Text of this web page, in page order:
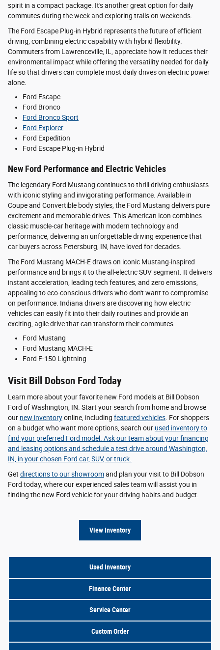
spirit in a compact package. It's another great option for daily
commutes during the week and exploring trails on weekends.
The Ford Escape Plug-in Hybrid represents the future of efficient
driving, combining electric capability with hybrid flexibility.
Commuters from Lawrenceville, IL, appreciate how it reduces their
environmental impact while offering the versatility needed for daily
life so that drivers can complete most daily drives on electric power
alone.
Ford Escape
Ford Bronco
Ford Bronco Sport
Ford Explorer
Ford Expedition
Ford Escape Plug-in Hybrid
New Ford Performance and Electric Vehicles
The legendary Ford Mustang continues to thrill driving enthusiasts
with iconic styling and invigorating performance. Available in
Coupe and Convertible body styles, the Ford Mustang delivers pure
excitement and memorable drives. This American icon combines
classic muscle-car heritage with modern technology and
performance, delivering an unforgettable driving experience that
car buyers across Petersburg, IN, have loved for decades.
The Ford Mustang MACH-E draws on iconic Mustang-inspired
performance and brings it to the all-electric SUV segment. It delivers
instant acceleration, leading tech features, and zero emissions,
appealing to eco-conscious drivers who don't want to compromise
on performance. Indiana drivers are discovering how electric
vehicles can easily fit into their daily routines and provide an
exciting, agile drive that can transform their commutes.
Ford Mustang
Ford Mustang MACH-E
Ford F-150 Lightning
Visit Bill Dobson Ford Today
Learn more about your favorite new Ford models at Bill Dobson
Ford of Washington, IN. Start your search from home and browse
our new inventoryonline, including featured vehicles. For shoppers
on a budget who want more options, search our used inventoryto
find your preferred Ford model. Ask our team about yourfinancing
and leasing optionsand schedule a test drive around Washington,
IN, in your chosen Ford car, SUV, or truck.
Get directions to our showroomand plan your visit to Bill Dobson
Ford today, where our experienced sales team will assist you in
finding the new Ford vehicle for your driving habits and budget.
View Inventory
Used Inventory
Finance Center
Service Center
Custom Order